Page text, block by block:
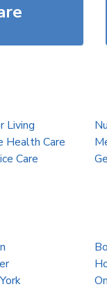
Living
Health Care
Care